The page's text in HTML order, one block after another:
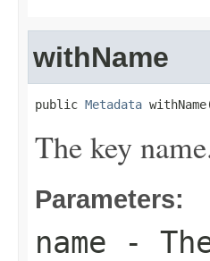
withName
public Metadata
The key
Parameters:
name -